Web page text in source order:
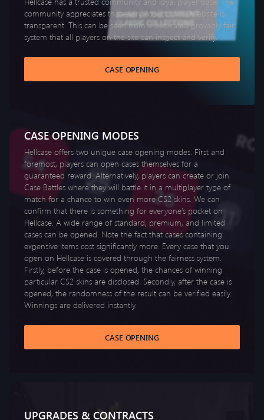
community appreciates that every aspect of the website is
transparent. This can be seen from a dedicated provably fair
system that all players on the site can inspect and verify.
CASE OPENING
CASE OPENING MODES
Hellcase offers two unique case opening modes. First and
foremost, players can open cases themselves for a
guaranteed reward. Alternatively, players can create or join
Case Battles where they will battle it in a multiplayer type of
match for a chance to win even more CS2 skins. We can
confirm that there is something for everyone’s pocket on
Hellcase. A wide range of standard, premium, and limited
cases can be opened. Note the fact that cases containing
expensive items cost significantly more. Every case that you
open on Hellcase is covered through the fairness system.
Firstly, before the case is opened, the chances of winning
particular CS2 skins are disclosed. Secondly, after the case is
opened, the randomness of the result can be verified easily.
Winnings are delivered instantly.
CASE OPENING
UPGRADES & CONTRACTS